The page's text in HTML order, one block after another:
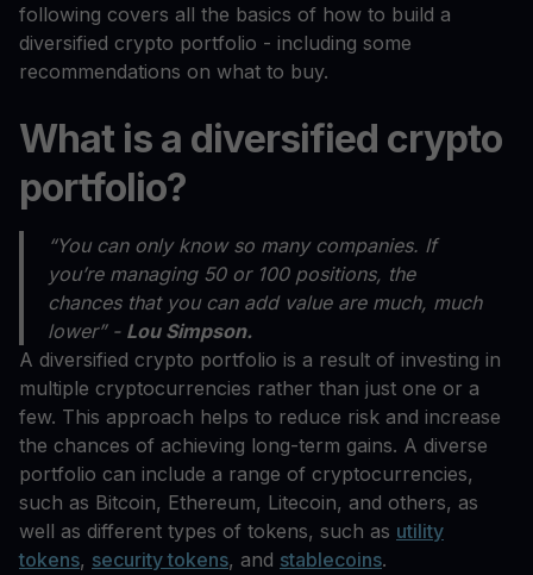
following covers all the basics of how to build a
diversified crypto portfolio - including some
recommendations on what to buy.
What is a diversified crypto
portfolio?
“You can only know so many companies. If
you’re managing 50 or 100 positions, the
chances that you can add value are much, much
lower” - Lou Simpson.
A diversified crypto portfolio is a result of investing in
multiple cryptocurrencies rather than just one or a
few. This approach helps to reduce risk and increase
the chances of achieving long-term gains. A diverse
portfolio can include a range of cryptocurrencies,
such as Bitcoin, Ethereum, Litecoin, and others, as
well as different types of tokens, such as utility
tokens, security tokens, and stablecoins.